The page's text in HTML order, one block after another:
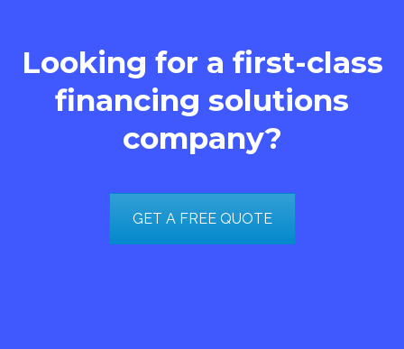
Looking for a first-class
financing solutions
company?
GET A FREE QUOTE